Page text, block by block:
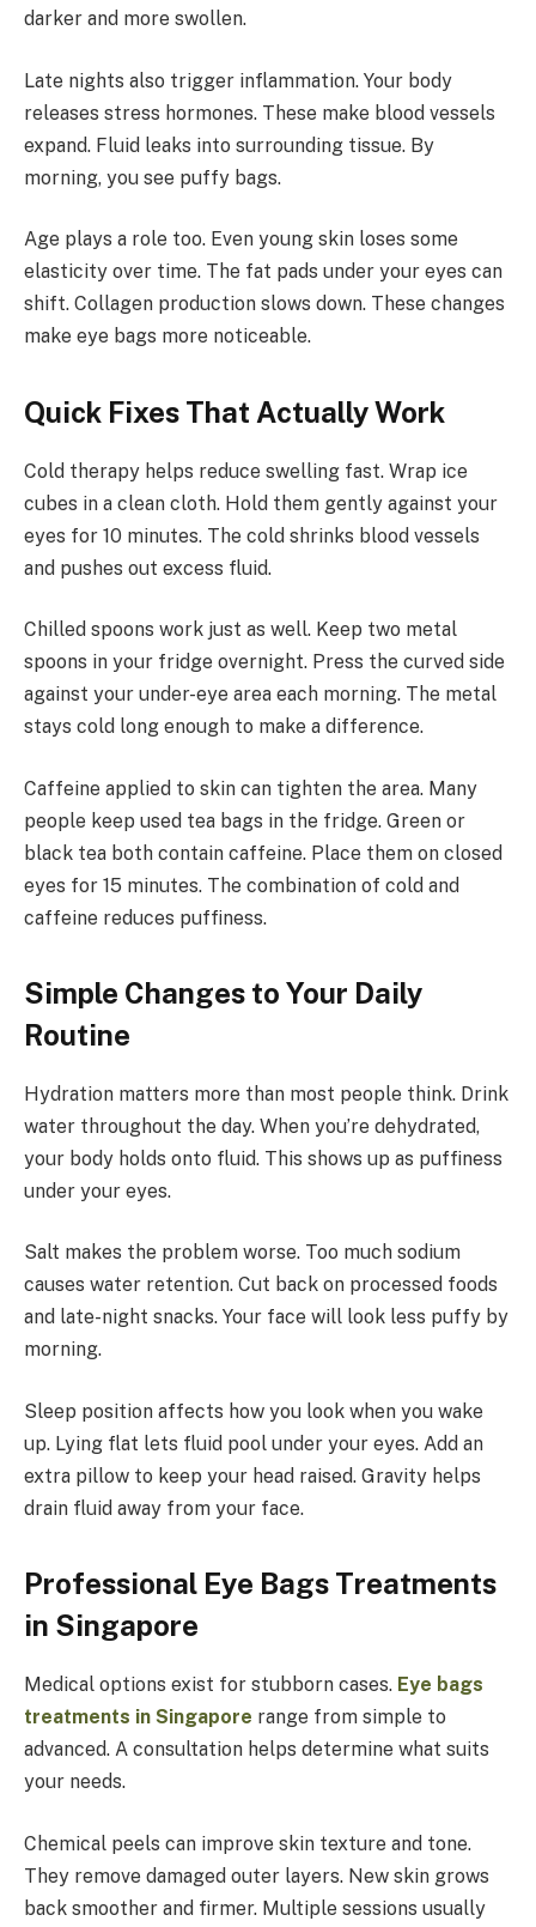
darker and more swollen.
Late nights also trigger inflammation. Your body
releases stress hormones. These make blood vessels
expand. Fluid leaks into surrounding tissue. By
morning, you see puffy bags.
Age plays a role too. Even young skin loses some
elasticity over time. The fat pads under your eyes can
shift. Collagen production slows down. These changes
make eye bags more noticeable.
Quick Fixes That Actually Work
Cold therapy helps reduce swelling fast. Wrap ice
cubes in a clean cloth. Hold them gently against your
eyes for 10 minutes. The cold shrinks blood vessels
and pushes out excess fluid.
Chilled spoons work just as well. Keep two metal
spoons in your fridge overnight. Press the curved side
against your under-eye area each morning. The metal
stays cold long enough to make a difference.
Caffeine applied to skin can tighten the area. Many
people keep used tea bags in the fridge. Green or
black tea both contain caffeine. Place them on closed
eyes for 15 minutes. The combination of cold and
caffeine reduces puffiness.
Simple Changes to Your Daily
Routine
Hydration matters more than most people think. Drink
water throughout the day. When you’re dehydrated,
your body holds onto fluid. This shows up as puffiness
under your eyes.
Salt makes the problem worse. Too much sodium
causes water retention. Cut back on processed foods
and late-night snacks. Your face will look less puffy by
morning.
Sleep position affects how you look when you wake
up. Lying flat lets fluid pool under your eyes. Add an
extra pillow to keep your head raised. Gravity helps
drain fluid away from your face.
Professional Eye Bags Treatments
in Singapore
Medical options exist for stubborn cases. Eye bags
treatments in Singapore range from simple to
advanced. A consultation helps determine what suits
your needs.
Chemical peels can improve skin texture and tone.
They remove damaged outer layers. New skin grows
back smoother and firmer. Multiple sessions usually